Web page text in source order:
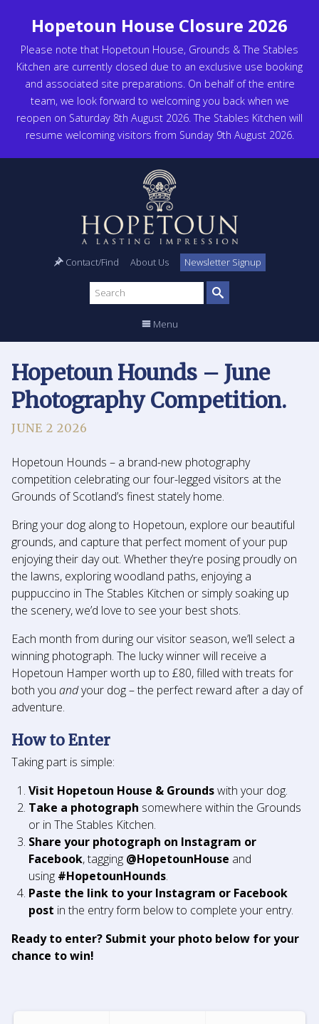
Hopetoun House Closure 2026
Please note that Hopetoun House, Grounds & The Stables
Kitchen are currently closed due to an exclusive use booking
and associated site preparations. On behalf of the entire
team, we look forward to welcoming you back when we
reopen on Saturday 8th August 2026. The Stables Kitchen will
resume welcoming visitors from Sunday 9th August 2026.
Contact/Find About Us Newsletter Signup
Search
site
Menu
Hopetoun Hounds – June
Photography Competition.
JUNE 2 2026
Hopetoun Hounds – a brand-new photography
competition celebrating our four-legged visitors at the
Grounds of Scotland’s finest stately home.
Bring your dog along to Hopetoun, explore our beautiful
grounds, and capture that perfect moment of your pup
enjoying their day out. Whether they’re posing proudly on
the lawns, exploring woodland paths, enjoying a
puppuccino in The Stables Kitchen or simply soaking up
the scenery, we’d love to see your best shots.
Each month from during our visitor season, we’ll select a
winning photograph. The lucky winner will receive a
Hopetoun Hamper worth up to £80, filled with treats for
both you andyour dog – the perfect reward after a day of
adventure.
How to Enter
Taking part is simple:
Visit Hopetoun House & Groundswith your dog.
Take a photograph somewhere within the Grounds
or in The Stables Kitchen.
Share your photograph on Instagram or
Facebook, tagging @HopetounHouse and
using #HopetounHounds.
Paste the link to your Instagram or Facebook
post in the entry form below to complete your entry.
Ready to enter? Submit your photo below for your
chance to win!